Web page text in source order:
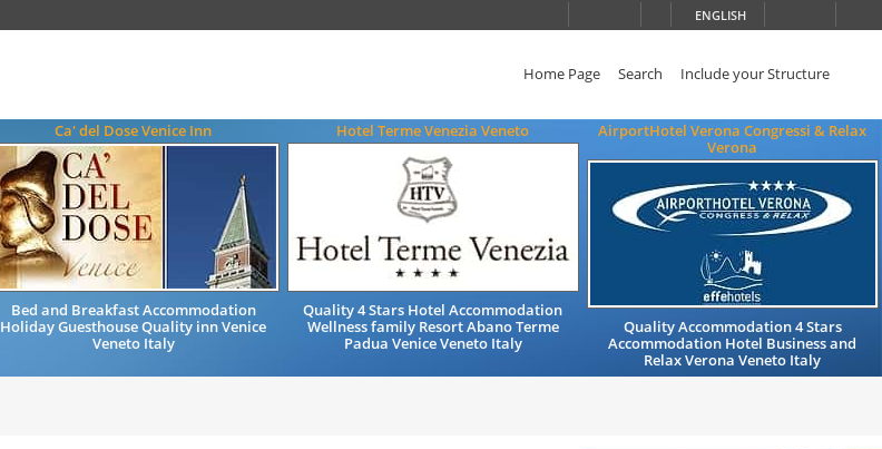
ENGLISH
Home Page Search Include your Structure
Ca' del Dose Venice Inn
Bed and Breakfast Accommodation
Holiday Guesthouse Quality inn Venice
Veneto Italy
Hotel Terme Venezia Veneto
Quality 4 Stars Hotel Accommodation
Wellness family Resort Abano Terme
Padua Venice Veneto Italy
AirportHotel Verona Congressi & Relax
Verona
Quality Accommodation 4 Stars
Accommodation Hotel Business and
Relax Verona Veneto Italy